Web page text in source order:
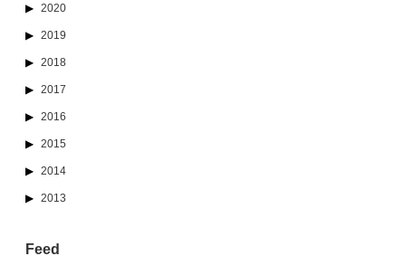
2020
2019
2018
2017
2016
2015
2014
2013
Feed